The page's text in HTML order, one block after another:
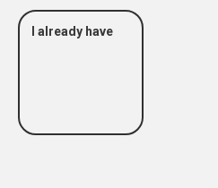
I already have